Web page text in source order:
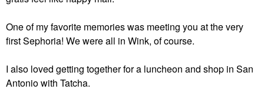
One of my favorite memories was meeting you at the very
first Sephoria! We were all in Wink, of course.
I also loved getting together for a luncheon and shop in San
Antonio with Tatcha.